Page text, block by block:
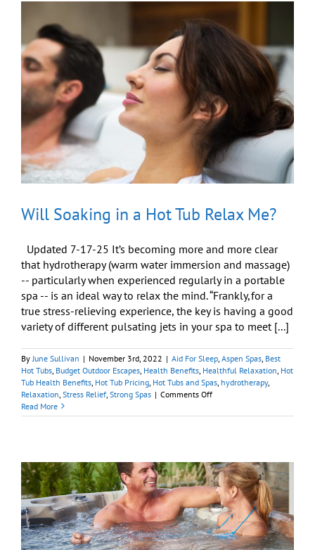
Gift
You
Can
Share
Will Soaking in a Hot Tub Relax Me?
Updated 7-17-25 It’s becoming more and more clear
that hydrotherapy (warm water immersion and massage)
-- particularly when experienced regularly in a portable
spa -- is an ideal way to relax the mind. “Frankly, for a
true stress-relieving experience, the key is having a good
variety of different pulsating jets in your spa to meet [...]
By June Sullivan | November 3rd, 2022 | Aid For Sleep Aspen Spas Best
Hot Tubs Budget Outdoor Escapes Health Benefits Healthful Relaxation Hot
Tub Health Benefits Hot Tub Pricing Hot Tubs and Spas hydrotherapy,
Relaxation Stress Relief Strong Spas | Comments Offon
Soaking
Tub
Relax
Me?
Read More